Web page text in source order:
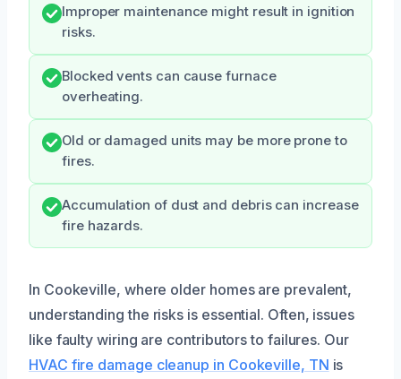
Improper maintenance might result in ignition
risks.
Blocked vents can cause furnace
overheating.
Old or damaged units may be more prone to
fires.
Accumulation of dust and debris can increase
fire hazards.
In Cookeville, where older homes are prevalent,
understanding the risks is essential. Often, issues
like faulty wiring are contributors to failures. Our
HVAC fire damage cleanup in Cookeville, TN is